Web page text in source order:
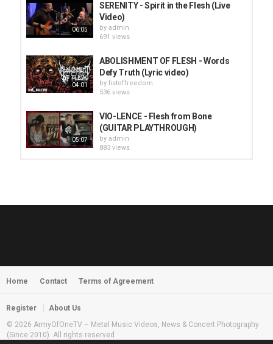
06:05
SERENITY - Spirit in the Flesh (Live
Video)
by admin
691 views
04:01
ABOLISHMENT OF FLESH - Words
Defy Truth (Lyric video)
by fistoffreedom
536 views
05:07
VIO-LENCE - Flesh from Bone
(GUITAR PLAYTHROUGH)
by admin
883 views
03:58
MORNINGSTVR - Whispers of a
Home Contact Terms of Agreement
Register
About Us
© 2026 ArmyOfOneTV – Metal Music Videos, News & Concert Photography
(Since 2010). All rights reserved